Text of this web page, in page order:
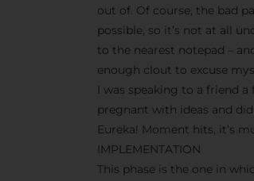
out of. Of course, the bad
possible, so it’s not at all
to the nearest notepad –
enough clout to excuse
I was speaking to a friend
pregnant with ideas and
Eureka! Moment hits, it’s
IMPLEMENTATION
This phase is the one in